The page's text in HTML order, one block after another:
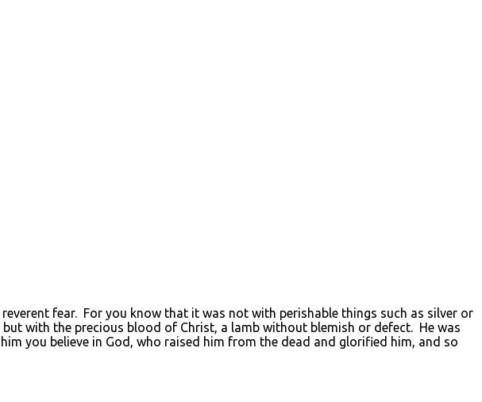
fear. For you know that it was not with perishable things such as silver or
with the precious blood of Christ, a lamb without blemish or defect. He was
you believe in God, who raised him from the dead and glorified him, and so